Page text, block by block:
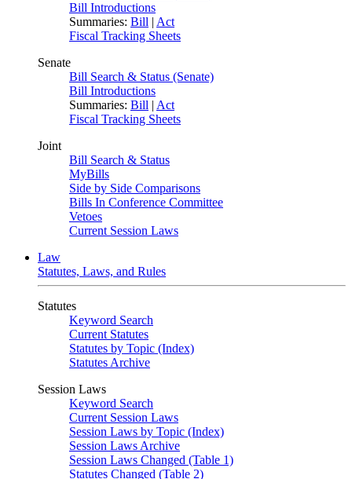
Bill Introductions
Summaries: Bill | Act
Fiscal Tracking Sheets
Senate
Bill Search & Status (Senate)
Bill Introductions
Summaries: Bill | Act
Fiscal Tracking Sheets
Joint
Bill Search & Status
MyBills
Side by Side Comparisons
Bills In Conference Committee
Vetoes
Current Session Laws
Law
Statutes, Laws, and Rules
Statutes
Keyword Search
Current Statutes
Statutes by Topic (Index)
Statutes Archive
Session Laws
Keyword Search
Current Session Laws
Session Laws by Topic (Index)
Session Laws Archive
Session Laws Changed (Table 1)
Statutes Changed (Table 2)